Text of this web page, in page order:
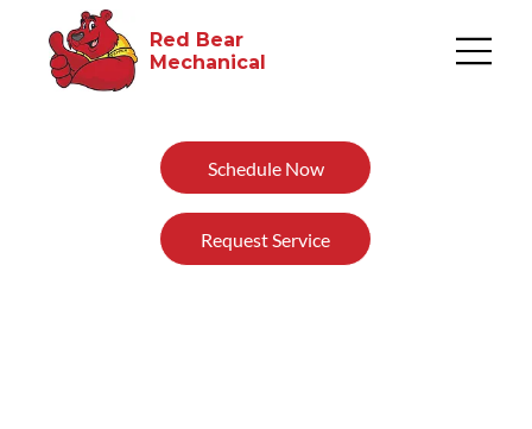
Schedule Now
Request Service
Red Bear
Mechanical​